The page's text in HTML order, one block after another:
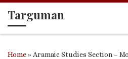
Skip to content
Targuman
Home» Aramaic Studies Section –